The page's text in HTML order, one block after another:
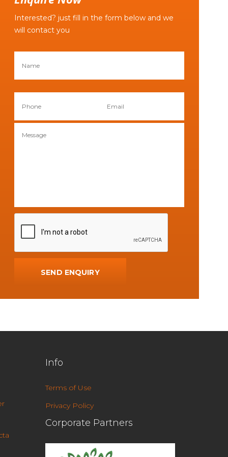
Interested? just fill in the form below and we
will contact you
Info
Terms of Use
Privacy Policy
Corporate Partners